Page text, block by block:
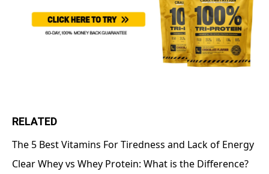
RELATED
The 5 Best Vitamins For Tiredness and Lack of Energy
Clear Whey vs Whey Protein: What is the Difference?